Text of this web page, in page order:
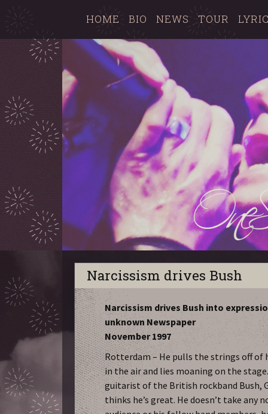
HOME BIO NEWS TOUR
Narcissism drives Bush
Narcissism drives Bush into
unknown Newspaper
November 1997
Rotterdam – He pulls the strings off of
in the air and lies moaning on the
guitarist of the British rockband Bush,
thinks he’s great. He doesn’t take any